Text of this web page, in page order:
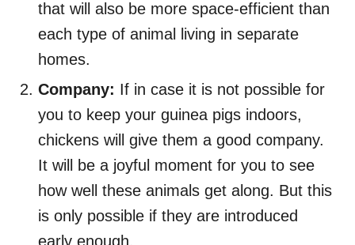
that will also be more space-efficient than
each type of animal living in separate
homes.
Company: If in case it is not possible for
you to keep your guinea pigs indoors,
chickens will give them a good company.
It will be a joyful moment for you to see
how well these animals get along. But this
is only possible if they are introduced
early enough.